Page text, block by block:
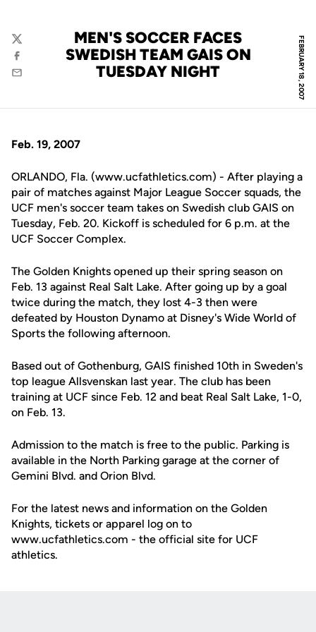
FEBRUARY 18, 2007
MEN'S SOCCER FACES
SWEDISH TEAM GAIS ON
TUESDAY NIGHT
Twitter
Facebook
Email
Feb. 19, 2007
ORLANDO, Fla. (www.ucfathletics.com) - After playing a
pair of matches against Major League Soccer squads, the
UCF men's soccer team takes on Swedish club GAIS on
Tuesday, Feb. 20. Kickoff is scheduled for 6 p.m. at the
UCF Soccer Complex.
The Golden Knights opened up their spring season on
Feb. 13 against Real Salt Lake. After going up by a goal
twice during the match, they lost 4-3 then were
defeated by Houston Dynamo at Disney's Wide World of
Sports the following afternoon.
Based out of Gothenburg, GAIS finished 10th in Sweden's
top league Allsvenskan last year. The club has been
training at UCF since Feb. 12 and beat Real Salt Lake, 1-0,
on Feb. 13.
Admission to the match is free to the public. Parking is
available in the North Parking garage at the corner of
Gemini Blvd. and Orion Blvd.
For the latest news and information on the Golden
Knights, tickets or apparel log on to
www.ucfathletics.com - the official site for UCF
athletics.